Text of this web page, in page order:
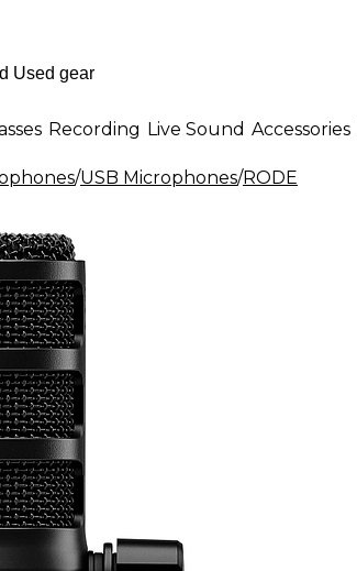
Recording Live Sound Accessories
/USB Microphones/RODE